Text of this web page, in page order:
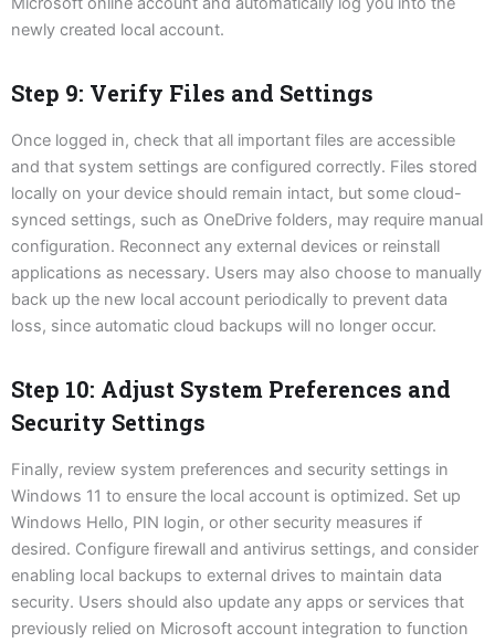
newly created local account.
Step 9: Verify Files and Settings
Once logged in, check that all important files are accessible
and that system settings are configured correctly. Files stored
locally on your device should remain intact, but some cloud-
synced settings, such as OneDrive folders, may require manual
configuration. Reconnect any external devices or reinstall
applications as necessary. Users may also choose to manually
back up the new local account periodically to prevent data
loss, since automatic cloud backups will no longer occur.
Step 10: Adjust System Preferences and
Security Settings
Finally, review system preferences and security settings in
Windows 11 to ensure the local account is optimized. Set up
Windows Hello, PIN login, or other security measures if
desired. Configure firewall and antivirus settings, and consider
enabling local backups to external drives to maintain data
security. Users should also update any apps or services that
previously relied on Microsoft account integration to function